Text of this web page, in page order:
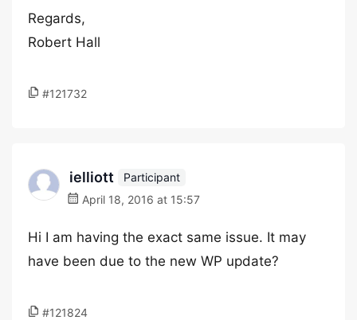
Regards,
Robert Hall
#121732
ielliott
Participant
April 18, 2016 at 15:57
Hi I am having the exact same issue. It may
have been due to the new WP update?
#121824